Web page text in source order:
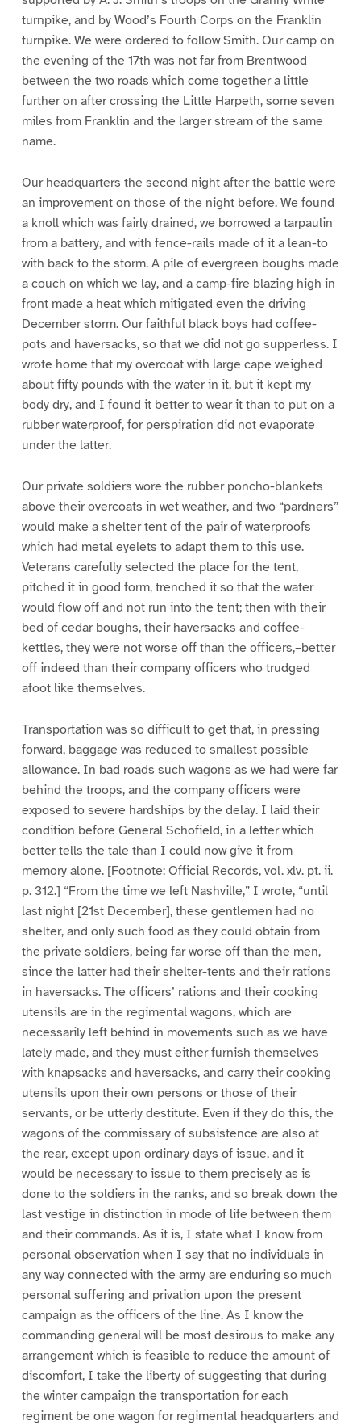
turnpike, and by Wood’s Fourth Corps on the Franklin
turnpike. We were ordered to follow Smith. Our camp on
the evening of the 17th was not far from Brentwood
between the two roads which come together a little
further on after crossing the Little Harpeth, some seven
miles from Franklin and the larger stream of the same
name.
Our headquarters the second night after the battle were
an improvement on those of the night before. We found
a knoll which was fairly drained, we borrowed a tarpaulin
from a battery, and with fence-rails made of it a lean-to
with back to the storm. A pile of evergreen boughs made
a couch on which we lay, and a camp-fire blazing high in
front made a heat which mitigated even the driving
December storm. Our faithful black boys had coffee-
pots and haversacks, so that we did not go supperless. I
wrote home that my overcoat with large cape weighed
about fifty pounds with the water in it, but it kept my
body dry, and I found it better to wear it than to put on a
rubber waterproof, for perspiration did not evaporate
under the latter.
Our private soldiers wore the rubber poncho-blankets
above their overcoats in wet weather, and two “pardners”
would make a shelter tent of the pair of waterproofs
which had metal eyelets to adapt them to this use.
Veterans carefully selected the place for the tent,
pitched it in good form, trenched it so that the water
would flow off and not run into the tent; then with their
bed of cedar boughs, their haversacks and coffee-
kettles, they were not worse off than the officers,–better
off indeed than their company officers who trudged
afoot like themselves.
Transportation was so difficult to get that, in pressing
forward, baggage was reduced to smallest possible
allowance. In bad roads such wagons as we had were far
behind the troops, and the company officers were
exposed to severe hardships by the delay. I laid their
condition before General Schofield, in a letter which
better tells the tale than I could now give it from
memory alone. [Footnote: Official Records, vol. xlv. pt. ii.
p. 312.] “From the time we left Nashville,” I wrote, “until
last night [21st December], these gentlemen had no
shelter, and only such food as they could obtain from
the private soldiers, being far worse off than the men,
since the latter had their shelter-tents and their rations
in haversacks. The officers’ rations and their cooking
utensils are in the regimental wagons, which are
necessarily left behind in movements such as we have
lately made, and they must either furnish themselves
with knapsacks and haversacks, and carry their cooking
utensils upon their own persons or those of their
servants, or be utterly destitute. Even if they do this, the
wagons of the commissary of subsistence are also at
the rear, except upon ordinary days of issue, and it
would be necessary to issue to them precisely as is
done to the soldiers in the ranks, and so break down the
last vestige in distinction in mode of life between them
and their commands. As it is, I state what I know from
personal observation when I say that no individuals in
any way connected with the army are enduring so much
personal suffering and privation upon the present
campaign as the officers of the line. As I know the
commanding general will be most desirous to make any
arrangement which is feasible to reduce the amount of
discomfort, I take the liberty of suggesting that during
the winter campaign the transportation for each
regiment be one wagon for regimental headquarters and